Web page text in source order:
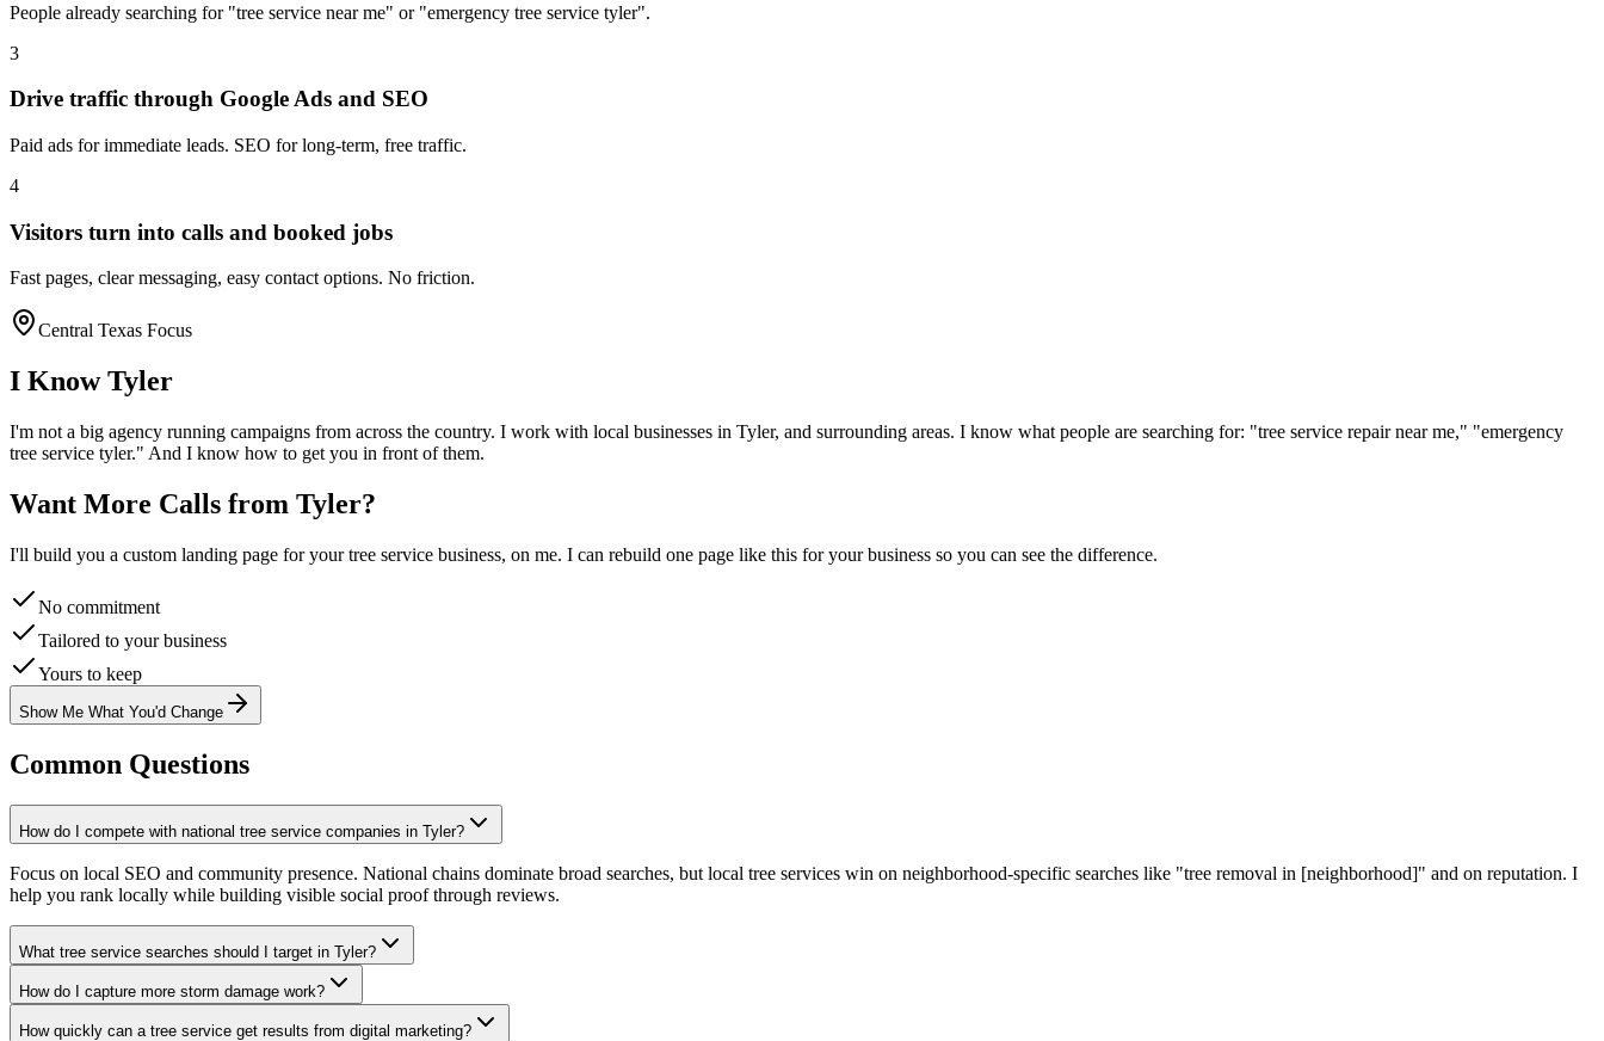
People already searching for "tree service near me" or "emergency tree service tyler".
3
Drive traffic through Google Ads and SEO
Paid ads for immediate leads. SEO for long-term, free traffic.
4
Visitors turn into calls and booked jobs
Fast pages, clear messaging, easy contact options. No friction.
Central Texas Focus
I KnowTyler
I'm not a big agency running campaigns from across the country. I work with local businesses in Tyler, and surrounding areas. I know what people are searching for: "tree service repair near me," "emergency
tree service tyler." And I know how to get you in front of them.
Want More Calls from Tyler?
I'll build you a custom landing page for yourtree service business, on me. I can rebuild one page like this for your business so you can see the difference.
No commitment
Tailored to your business
Yours to keep
Show Me What You'd Change
Common Questions
How do I compete with national tree service companies in Tyler?
Focus on local SEO and community presence. National chains dominate broad searches, but local tree services win on neighborhood-specific searches like "tree removal in [neighborhood]" and on reputation. I
help you rank locally while building visible social proof through reviews.
What tree service searches should I target in Tyler?
How do I capture more storm damage work?
How quickly can a tree service get results from digital marketing?